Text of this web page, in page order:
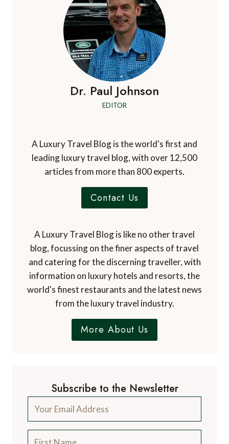
Dr. Paul Johnson
EDITOR
A Luxury Travel Blog is the world's first and
leading luxury travel blog, with over 12,500
articles from more than 800 experts.
Contact Us
A Luxury Travel Blog is like no other travel
blog, focussing on the finer aspects of travel
and catering for the discerning traveller, with
information on luxury hotels and resorts, the
world's finest restaurants and the latest news
from the luxury travel industry.
More About Us
Subscribe to the Newsletter